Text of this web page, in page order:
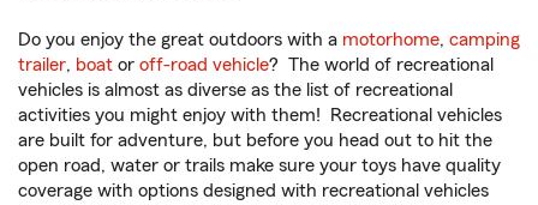
Do you enjoy the great outdoors with a motorhome, camping
trailer, boat or off-road vehicle? The world of recreational
vehicles is almost as diverse as the list of recreational
activities you might enjoy with them! Recreational vehicles
are built for adventure, but before you head out to hit the
open road, water or trails make sure your toys have quality
coverage with options designed with recreational vehicles